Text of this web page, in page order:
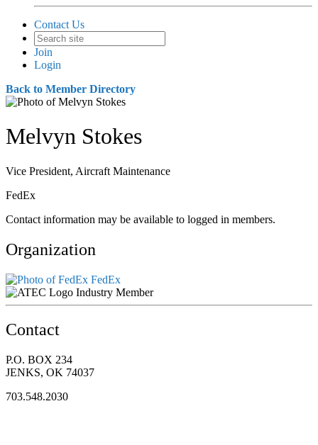
Contact Us
Join
Login
Back to Member Directory
Melvyn Stokes
Vice President, Aircraft Maintenance
FedEx
Contact information may be available to logged in members.
Organization
FedEx
Industry Member
Contact
P.O. BOX 234
JENKS, OK 74037
703.548.2030